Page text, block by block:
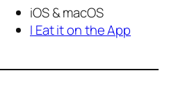
iOS & macOS
I Eat it on the App